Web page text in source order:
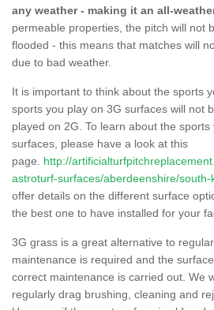
any weather - making it an all-
permeable properties, the pitch will not
flooded - this means that matches will
due to bad weather.
It is important to think about the sports
sports you play on 3G surfaces will not
played on 2G. To learn about the
surfaces, please have a look at this
page. http://
astroturf-surfaces/aberdeenshire/south-
offer details on the different surface
the best one to have installed for your
3G grass is a great alternative to
maintenance is required and the
correct maintenance is carried out. We
regularly drag brushing, cleaning and